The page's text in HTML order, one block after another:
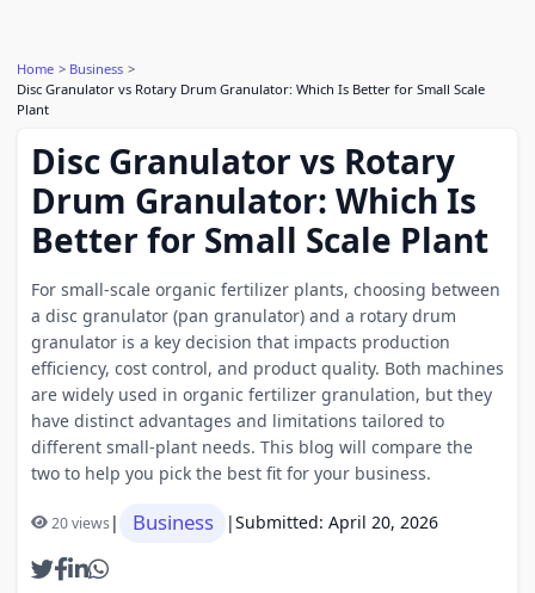
Home
Business
Disc Granulator vs Rotary Drum Granulator: Which Is Better for Small Scale
Plant
Disc Granulator vs Rotary
Drum Granulator: Which Is
Better for Small Scale Plant
For small-scale organic fertilizer plants, choosing between
a disc granulator (pan granulator) and a rotary drum
granulator is a key decision that impacts production
efficiency, cost control, and product quality. Both machines
are widely used in organic fertilizer granulation, but they
have distinct advantages and limitations tailored to
different small-plant needs. This blog will compare the
two to help you pick the best fit for your business.
20 views| Business |Submitted: April 20, 2026